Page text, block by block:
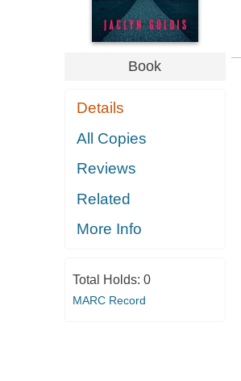
Book
Details
All Copies
Reviews
Related
More Info
Total Holds: 0
MARC Record